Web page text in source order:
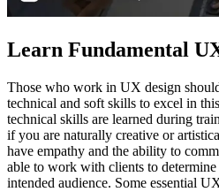
Learn Fundamental
Those who work in UX design
technical and soft skills to excel in
technical skills are learned during
if you are naturally creative or
have empathy and the ability to
able to work with clients to
intended audience. Some essential